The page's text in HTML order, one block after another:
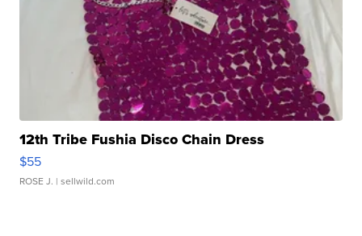
12th Tribe Fushia Disco Chain Dress
$55
ROSE J. | sellwild.com